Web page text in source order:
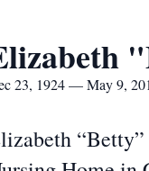
23, 1924 — May 9,